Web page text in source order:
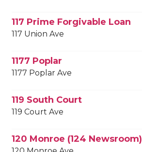
117 Prime Forgivable Loan
117 Union Ave
1177 Poplar
1177 Poplar Ave
119 South Court
119 Court Ave
120 Monroe (124 Newsroom)